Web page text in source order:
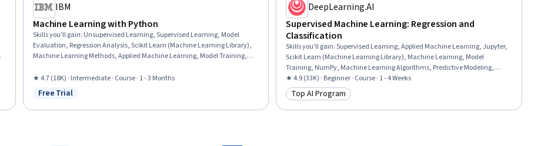
IBM
Machine Learning with Python
Skills you'll gain: Unsupervised Learning, Supervised Learning, Model
Evaluation, Regression Analysis, Scikit Learn (Machine Learning Library),
Machine Learning Methods, Applied Machine Learning, Model Training,
Machine Learning, Dimensionality Reduction, Python Programming,
Logistic Regression, Model Optimization, Classification Algorithms
★ 4.7 (18K) · Intermediate · Course · 1 - 3 Months
Status: Free Trial
Free Trial
DeepLearning.AI
Supervised Machine Learning: Regression and
Classification
Skills you'll gain:Supervised Learning, Applied Machine Learning, Jupyter,
Scikit Learn (Machine Learning Library), Machine Learning, Model
Training, NumPy, Machine Learning Algorithms, Predictive Modeling,
Classification Algorithms, Feature Engineering, Artificial Intelligence, Model
Evaluation, Data Preprocessing, Python Programming, Logistic Regression,
Model Optimization, Regression Analysis, Algorithms
★ 4.9 (33K) · Beginner · Course · 1 - 4 Weeks
Category: Top AI Program
Top AI Program